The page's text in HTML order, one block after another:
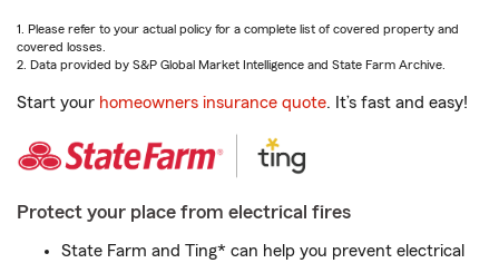
1. Please refer to your actual policy for a complete list of covered property and
covered losses.
2. Data provided by S&P Global Market Intelligence and State Farm Archive.
Start your homeowners insurance quote. It’s fast and easy!
Protect your place from electrical fires
State Farm and Ting* can help you prevent electrical